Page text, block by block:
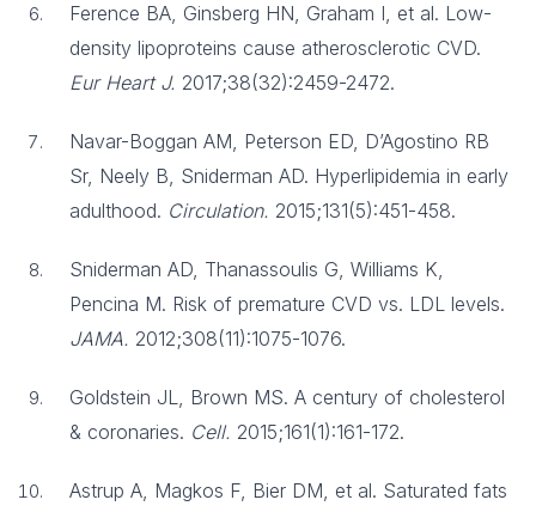
Ference BA, Ginsberg HN, Graham I, et al. Low-
density lipoproteins cause atherosclerotic CVD.
Eur Heart J. 2017;38(32):2459-2472.
Navar-Boggan AM, Peterson ED, D’Agostino RB
Sr, Neely B, Sniderman AD. Hyperlipidemia in early
adulthood. Circulation. 2015;131(5):451-458.
Sniderman AD, Thanassoulis G, Williams K,
Pencina M. Risk of premature CVD vs. LDL levels.
JAMA. 2012;308(11):1075-1076.
Goldstein JL, Brown MS. A century of cholesterol
& coronaries. Cell. 2015;161(1):161-172.
Astrup A, Magkos F, Bier DM, et al. Saturated fats